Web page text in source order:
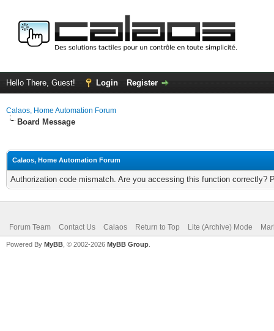
Hello There, Guest! Login Register
Calaos, Home Automation Forum
Board Message
Calaos, Home Automation Forum
Authorization code mismatch. Are you accessing this function correctly?
Forum Team Contact Us Calaos Return to Top Lite (Archive) Mode
Powered By MyBB , © 2002-2026 MyBB Group